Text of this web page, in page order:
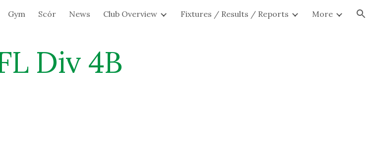
Skip to navigation
Gym Scór News Club Overview Fixtures / Results / Reports More
Div 4B